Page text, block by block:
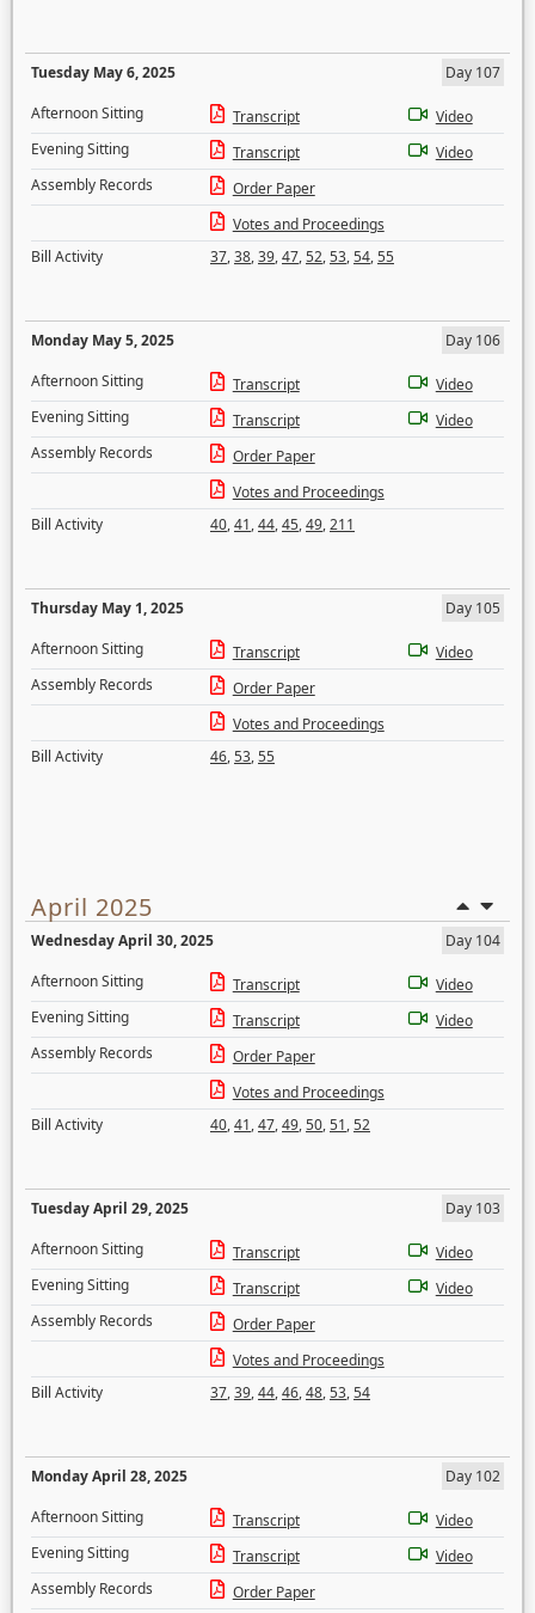
Tuesday May 6, 2025
Day 107
Afternoon Sitting
Transcript
Video
Evening Sitting
Transcript
Video
Assembly Records
Order Paper
Votes and Proceedings
Bill Activity
37,38,39,47,52,53,54,55
Monday May 5, 2025
Day 106
Afternoon Sitting
Transcript
Video
Evening Sitting
Transcript
Video
Assembly Records
Order Paper
Votes and Proceedings
Bill Activity
40,41,44,45,49,211
Thursday May 1, 2025
Day 105
Afternoon Sitting
Transcript
Video
Assembly Records
Order Paper
Votes and Proceedings
Bill Activity
46,53,55
April 2025
Wednesday April 30, 2025
Day 104
Afternoon Sitting
Transcript
Video
Evening Sitting
Transcript
Video
Assembly Records
Order Paper
Votes and Proceedings
Bill Activity
40,41,47,49,50,51,52
Tuesday April 29, 2025
Day 103
Afternoon Sitting
Transcript
Video
Evening Sitting
Transcript
Video
Assembly Records
Order Paper
Votes and Proceedings
Bill Activity
37,39,44,46,48,53,54
Monday April 28, 2025
Day 102
Afternoon Sitting
Transcript
Video
Evening Sitting
Transcript
Video
Assembly Records
Order Paper